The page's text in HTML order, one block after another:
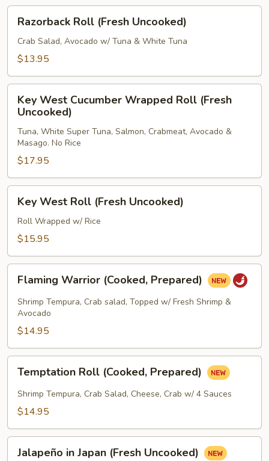
Roll
(Fresh
Uncooked)
Razorback Roll (Fresh Uncooked)
Crab Salad, Avocado w/ Tuna & White Tuna
$13.95
West
Cucumber
Wrapped
Roll
(Fresh
Uncooked)
Key West Cucumber Wrapped Roll (Fresh
Uncooked)
Tuna, White Super Tuna, Salmon, Crabmeat, Avocado &
Masago. No Rice
$17.95
West
Roll
(Fresh
Key West Roll (Fresh Uncooked)
Roll Wrapped w/ Rice
$15.95
Warrior
(Cooked,
Prepared)
Flaming Warrior (Cooked, Prepared)
Shrimp Tempura, Crab salad, Topped w/ Fresh Shrimp &
Avocado
$14.95
Roll
(Cooked,
Prepared)
Temptation Roll (Cooked, Prepared)
Shrimp Tempura, Crab Salad, Cheese, Crab w/ 4 Sauces
$14.95
Jalapeño in Japan (Fresh Uncooked)